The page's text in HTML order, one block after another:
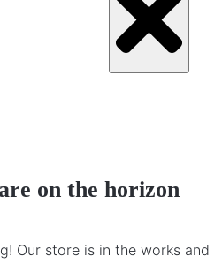
on the horizon
Our store is in the works and